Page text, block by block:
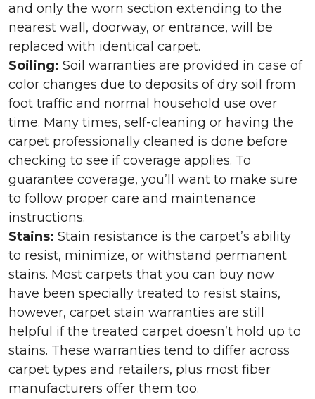
and only the worn section extending to the
nearest wall, doorway, or entrance, will be
replaced with identical carpet.
Soiling: Soil warranties are provided in case of
color changes due to deposits of dry soil from
foot traffic and normal household use over
time. Many times, self-cleaning or having the
carpet professionally cleaned is done before
checking to see if coverage applies. To
guarantee coverage, you’ll want to make sure
to follow proper care and maintenance
instructions.
Stains: Stain resistance is the carpet’s ability
to resist, minimize, or withstand permanent
stains. Most carpets that you can buy now
have been specially treated to resist stains,
however, carpet stain warranties are still
helpful if the treated carpet doesn’t hold up to
stains. These warranties tend to differ across
carpet types and retailers, plus most fiber
manufacturers offer them too.